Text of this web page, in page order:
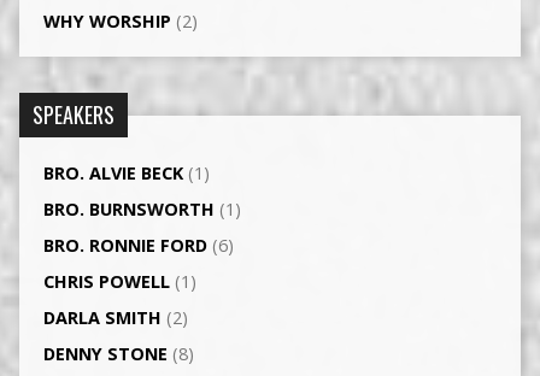
WHY WORSHIP (2)
SPEAKERS
BRO. ALVIE BECK(1)
BRO. BURNSWORTH (1)
BRO. RONNIE FORD(6)
CHRIS POWELL(1)
DARLA SMITH (2)
DENNY STONE (8)